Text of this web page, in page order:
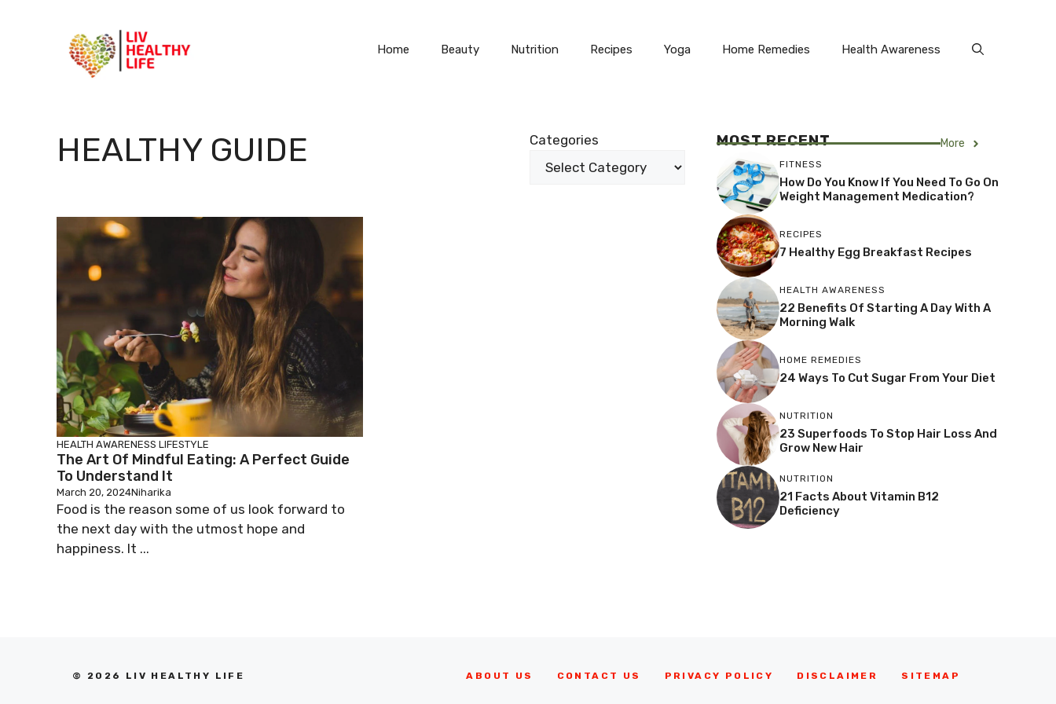
Home Beauty Nutrition Recipes Yoga Home Remedies Health Awareness
HEALTHY GUIDE Categories
HEALTH AWARENESS LIFESTYLE
The Art Of Mindful Eating: A Perfect Guide
To Understand It
March 20, 2024Niharika
Food is the reason some of us look forward to
the next day with the utmost hope and
happiness. It ...
MOST RECENT More
FITNESS
How Do You Know If You Need To Go On
Weight Management Medication?
RECIPES
7 Healthy Egg Breakfast Recipes
HEALTH AWARENESS
22 Benefits Of Starting A Day With A
Morning Walk
HOME REMEDIES
24 Ways To Cut Sugar From Your Diet
NUTRITION
23 Superfoods To Stop Hair Loss And
Grow New Hair
NUTRITION
21 Facts About Vitamin B12
Deficiency
© 2026 LIV HEALTHY LIFE ABOUT US CONTACT US PRIVACY POLICY DISCLAIMER SITEMAP